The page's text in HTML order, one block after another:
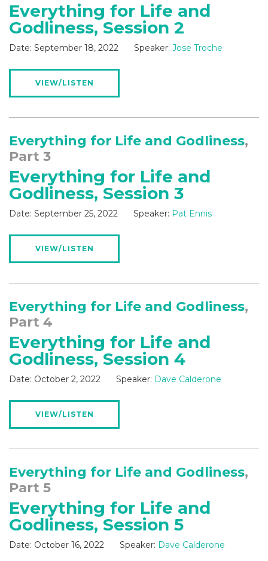
Everything for Life and
Godliness, Session 2
Date: September 18, 2022 Speaker: Jose Troche
VIEW/LISTEN
Everything for Life and Godliness,
Part 3
Everything for Life and
Godliness, Session 3
Date: September 25, 2022 Speaker: Pat Ennis
VIEW/LISTEN
Everything for Life and Godliness,
Part 4
Everything for Life and
Godliness, Session 4
Date: October 2, 2022 Speaker: Dave Calderone
VIEW/LISTEN
Everything for Life and Godliness,
Part 5
Everything for Life and
Godliness, Session 5
Date: October 16, 2022 Speaker: Dave Calderone